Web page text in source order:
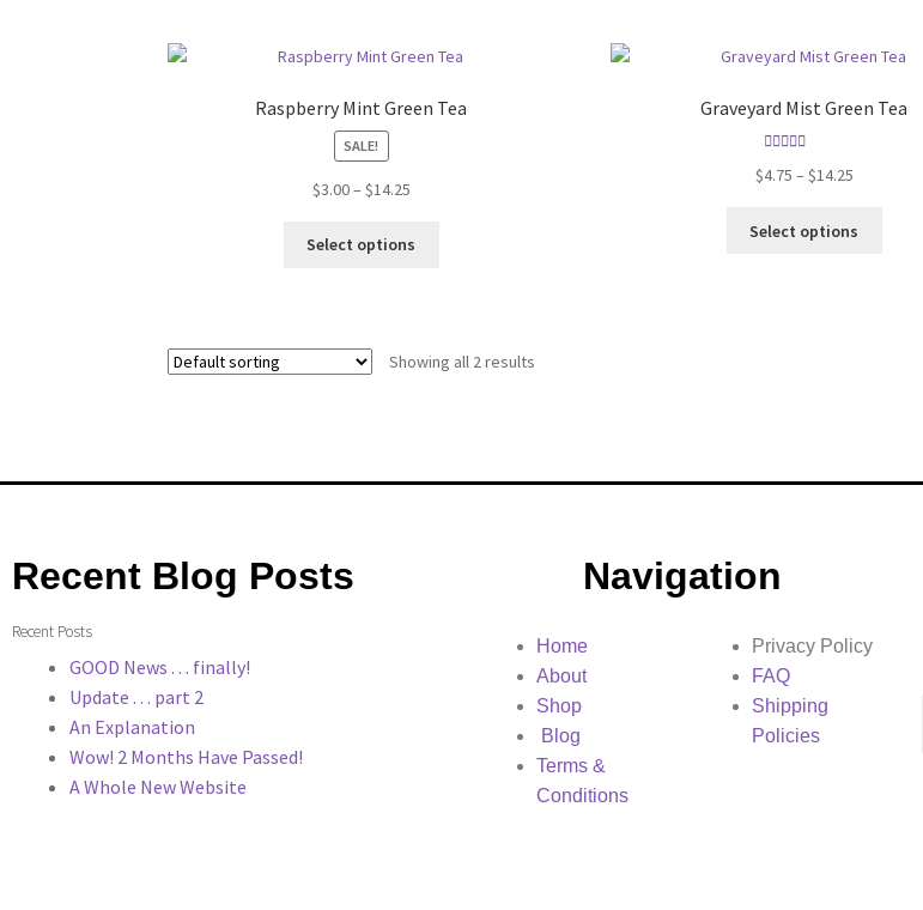
Raspberry Mint Green Tea
SALE!
$3.00– $14.25
Select options
Graveyard Mist Green Tea
out of 5
$4.75 – $14.25
Select options
Showing all 2 results
Recent Blog Posts
Recent Posts
GOOD News . . . finally!
Update . . . part 2
An Explanation
Wow! 2 Months Have Passed!
A Whole New Website
Navigation
Home
About
Shop
Blog
Terms &
Conditions
Privacy Policy
FAQ
Shipping
Policies